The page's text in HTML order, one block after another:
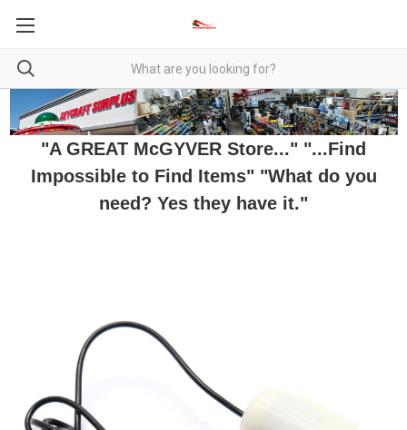
"A GREAT McGYVER Store..." "...Find
Impossible to Find Items" "What do you
need? Yes they have it."